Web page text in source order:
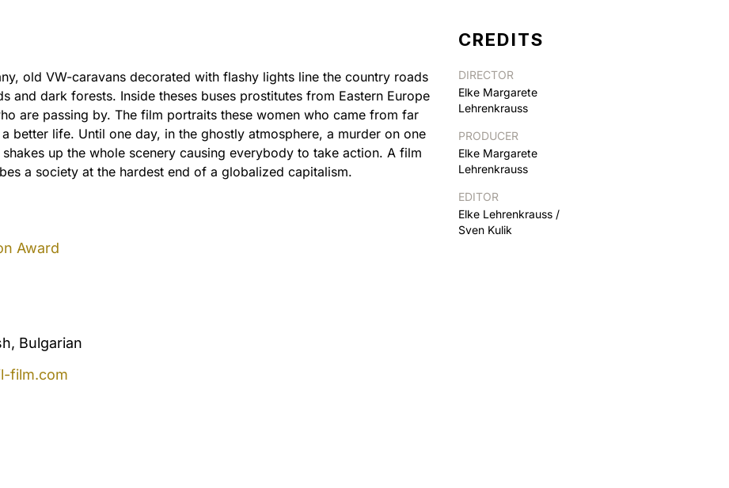
old VW-caravans decorated with flashy lights line the country roads
and dark forests. Inside theses buses prostitutes from Eastern Europe
are passing by. The film portraits these women who came from far
better life. Until one day, in the ghostly atmosphere, a murder on one
up the whole scenery causing everybody to take action. A film
a society at the hardest end of a globalized capitalism.
Award
Bulgarian
film.com
CREDITS
DIRECTOR
Elke Margarete
Lehrenkrauss
PRODUCER
Elke Margarete
Lehrenkrauss
EDITOR
Elke Lehrenkrauss /
Sven Kulik